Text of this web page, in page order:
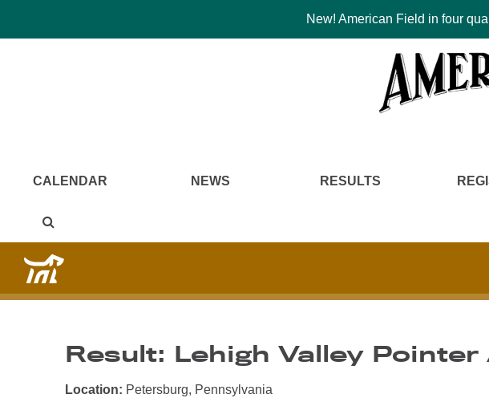
New! American Field in four
CALENDAR NEWS RESULTS
Result: Lehigh Valley
Location: Petersburg, Pennsylvania